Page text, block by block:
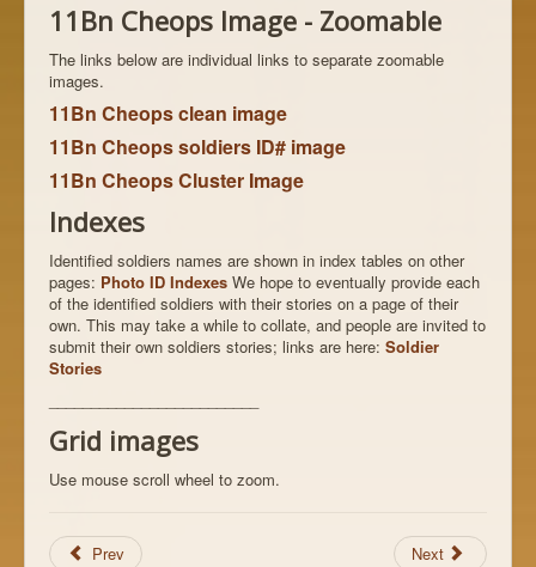
11Bn Cheops Image - Zoomable
The links below are individual links to separate zoomable
images.
11Bn Cheops clean image
11Bn Cheops soldiers ID# image
11Bn Cheops Cluster Image
Indexes
Identified soldiers names are shown in index tables on other
pages: Photo ID Indexes We hope to eventually provide each
of the identified soldiers with their stories on a page of their
own. This may take a while to collate, and people are invited to
submit their own soldiers stories; links are here: Soldier
Stories
Grid images
Use mouse scroll wheel to zoom.
Prev Next